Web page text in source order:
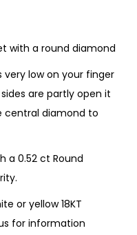
with a round diamond
very low on your finger
are partly open it
central diamond to
a 0.52 ct Round
or yellow 18KT
for information